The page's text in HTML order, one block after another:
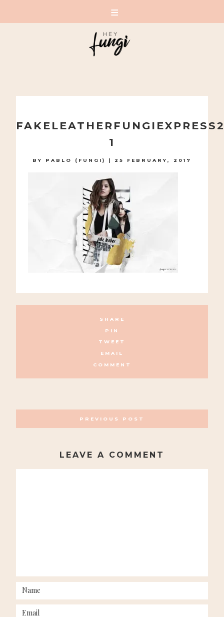
content
1
BY PABLO (FUNGI) | 25 FEBRUARY, 2017
SHARE
PIN
TWEET
EMAIL
COMMENT
NAVIGATION
PREVIOUS POST
LEAVE A COMMENT